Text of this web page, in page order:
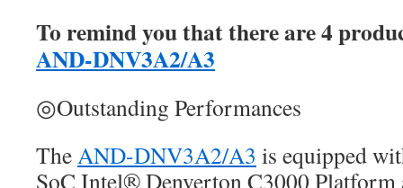
To remind you that there are 4
AND-DNV3A2/A3
◎Outstanding Performances
TheAND-DNV3A2/A3 is equipped
SoC Intel® Denverton C3000